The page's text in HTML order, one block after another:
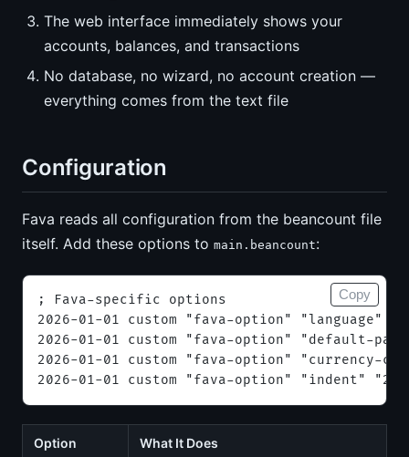
The web interface immediately shows your
accounts, balances, and transactions
No database, no wizard, no account creation —
everything comes from the text file
Configuration
Fava reads all configuration from the beancount file
itself. Add these options to main.beancount:
; Fava-specific options
2026-01-01 custom "fava-option" "language"
2026-01-01 custom "fava-option" "default-
2026-01-01 custom "fava-option" "currency-
2026-01-01 custom "fava-option" "indent" "2"
Copy
Option What It Does